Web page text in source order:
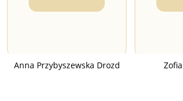
Anna Przybyszewska Drozd